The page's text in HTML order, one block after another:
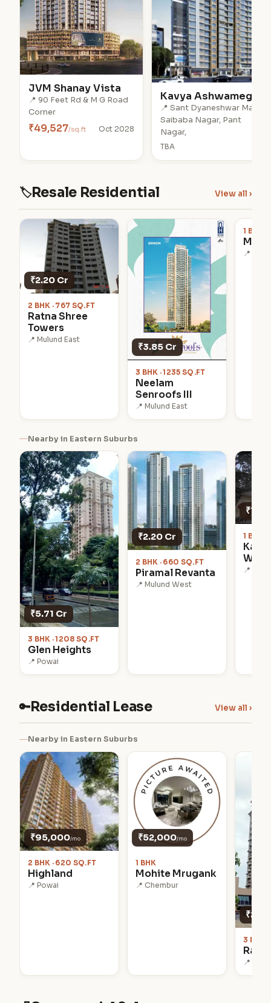
JVM Shanay Vista
📍 90 Feet Rd & M G Road
Corner
₹49,527/sq.ft Oct 2028
Kavya Ashwamegh
📍 Sant Dyaneshwar Marg,
Saibaba Nagar, Pant
Nagar,
TBA
🏷Resale Residential View all ›
₹2.20 Cr
2 BHK · 767 SQ.FT
Ratna Shree
Towers
📍 Mulund East
₹3.85 Cr
3 BHK · 1235 SQ.FT
Neelam
Senroofs III
📍 Mulund East
1 BHK
📍
Nearby in Eastern Suburbs
₹5.71 Cr
3 BHK · 1208 SQ.FT
Glen Heights
📍 Powai
₹2.20 Cr
2 BHK · 660 SQ.FT
Piramal Revanta
📍 Mulund West
1 BHK
📍
🔑Residential Lease View all ›
Nearby in Eastern Suburbs
₹95,000/mo
2 BHK · 620 SQ.FT
Highland
📍 Powai
₹52,000/mo
1 BHK
Mohite Mrugank
📍 Chembur
₹2.5 L
3 BHK
Raj
📍